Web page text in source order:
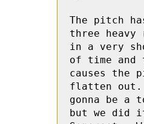
The pitch
three
in a very
of time and
causes the
flatten
gonna be a
but we did